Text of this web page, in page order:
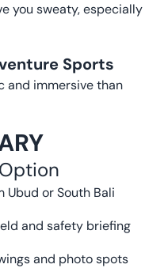
you sweaty, especially
Sports
and immersive than
or South Bali
and safety briefing
and photo spots